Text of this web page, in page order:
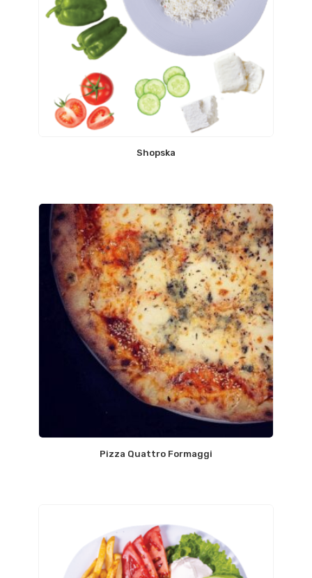
Shopska
Pizza Quattro Formaggi